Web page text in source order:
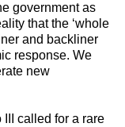
government as
that the ‘whole
and backliner
response. We
new
III called for a rare